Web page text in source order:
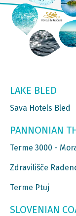
LAKE BLED
Sava Hotels Bled
PANNONIAN
Terme 3000 -
Zdravilišče
Terme Ptuj
SLOVENIAN